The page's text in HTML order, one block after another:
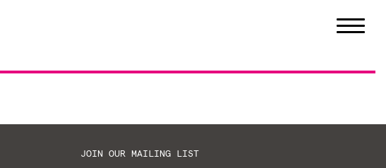
JOIN OUR MAILING LIST